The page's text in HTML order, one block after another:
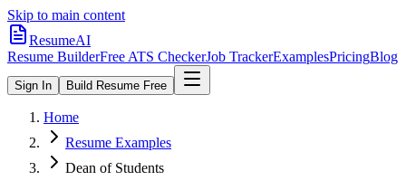
Skip to main content
ResumeAI
Resume BuilderFree ATS CheckerJob TrackerExamplesPricingBlog
Sign In Build Resume Free
Home
Resume Examples
Dean of Students